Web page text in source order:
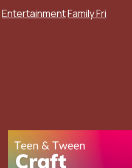
EntertainmentFamily Fri